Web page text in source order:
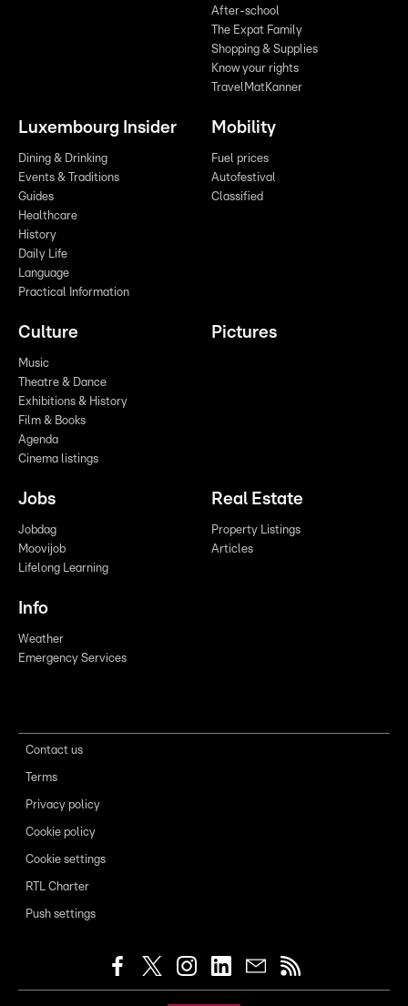
After-school
The Expat Family
Shopping & Supplies
Know your rights
TravelMatKanner
Luxembourg Insider
Dining & Drinking
Events & Traditions
Guides
Healthcare
History
Daily Life
Language
Practical Information
Mobility
Fuel prices
Autofestival
Classified
Culture
Music
Theatre & Dance
Exhibitions & History
Film & Books
Agenda
Cinema listings
Pictures
Jobs
Jobdag
Moovijob
Lifelong Learning
Real Estate
Property Listings
Articles
Info
Weather
Emergency Services
Contact us
Terms
Privacy policy
Cookie policy
Cookie settings
RTL Charter
Push settings